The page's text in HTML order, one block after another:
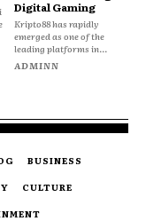
Digital Gaming
Kripto88 has rapidly
emerged as one of the
leading platforms in...
ADMINN
BUSINESS
CULTURE